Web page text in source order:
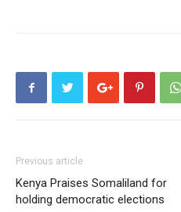
Previous article
Kenya Praises Somaliland for
holding democratic elections